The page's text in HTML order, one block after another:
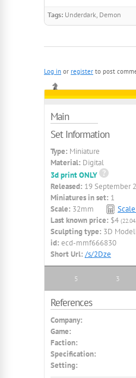
Tags: Underdark, Demon
Log in or register to post
Main
Set Information
Type: Miniature
Material: Digital
3d print ONLY
Released: 19 September
Miniatures in set: 1
Scale: 32mm
Last known price: $4
Sculpting type: 3D
id: ecd-mmf666830
Short Url: /s/2Dze
5 3
References
Company:
Game:
Faction:
Specification:
Setting: